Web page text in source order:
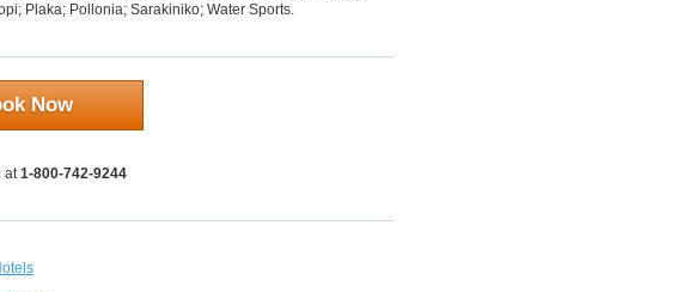
Plaka; Pollonia; Sarakiniko; Water Sports.
Now
at1-800-742-9244